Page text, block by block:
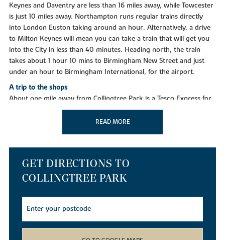
Keynes and Daventry are less than 16 miles away, while Towcester
is just 10 miles away. Northampton runs regular trains directly
into London Euston taking around an hour. Alternatively, a drive
to Milton Keynes will mean you can take a train that will get you
into the City in less than 40 minutes. Heading north, the train
takes about 1 hour 10 mins to Birmingham New Street and just
under an hour to Birmingham International, for the airport.
A trip to the shops
About one mile away from Collingtree Park is a Tesco Express for
all essentials, while two miles away in Wootton you'll find a
Waitrose, and a huge Tesco Extra store about the same distance.
Grosvenor Shopping Centre has more than 60 stores to choose
from and the town also offers well-known outlets at Nene Valley
You'll discover many things to do and see nearby to keep the
READ MORE
GET DIRECTIONS TO
COLLINGTREE PARK